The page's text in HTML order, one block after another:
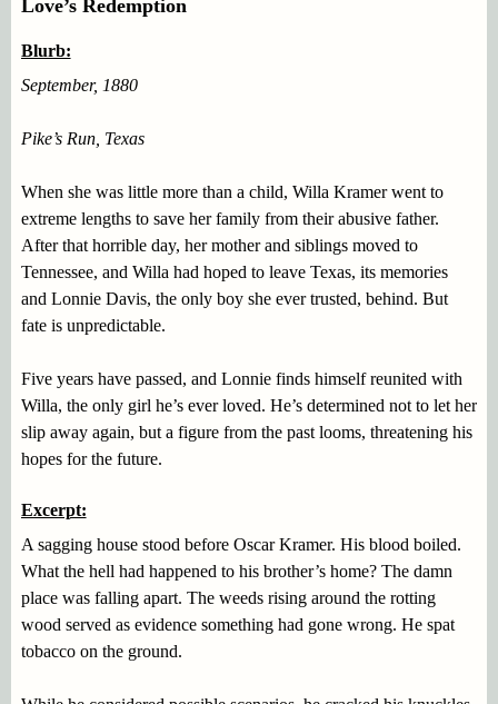
Love’s Redemption
Blurb:
September, 1880
Pike’s Run, Texas
When she was little more than a child, Willa Kramer went to
extreme lengths to save her family from their abusive father.
After that horrible day, her mother and siblings moved to
Tennessee, and Willa had hoped to leave Texas, its memories
and Lonnie Davis, the only boy she ever trusted, behind. But
fate is unpredictable.
Five years have passed, and Lonnie finds himself reunited with
Willa, the only girl he’s ever loved. He’s determined not to let her
slip away again, but a figure from the past looms, threatening his
hopes for the future.
Excerpt:
A sagging house stood before Oscar Kramer. His blood boiled.
What the hell had happened to his brother’s home? The damn
place was falling apart. The weeds rising around the rotting
wood served as evidence something had gone wrong. He spat
tobacco on the ground.